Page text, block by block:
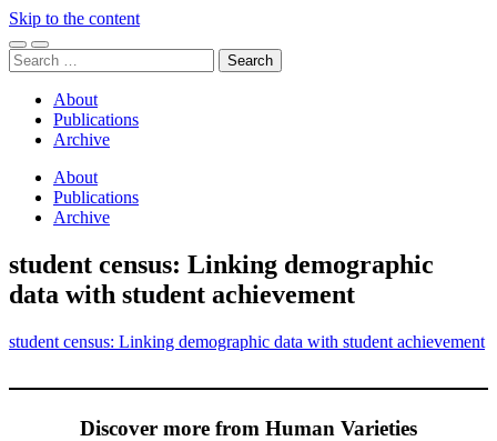
Skip to the content
Toggle
mobile
Toggle
search
Search
for:
About
Publications
Archive
About
Publications
Archive
student census: Linking demographic
data with student achievement
student census: Linking demographic data with student achievement
Discover more from Human Varieties